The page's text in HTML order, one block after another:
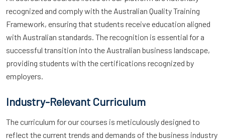
recognized and comply with the Australian Quality Training
Framework, ensuring that students receive education aligned
with Australian standards. The recognition is essential for a
successful transition into the Australian business landscape,
providing students with the certifications recognized by
employers.
Industry-Relevant Curriculum
The curriculum for our courses is meticulously designed to
reflect the current trends and demands of the business industry